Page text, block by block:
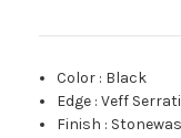
Color : Black
Edge :Veff
Finish :